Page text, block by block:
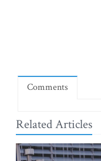
Comments
Related Articles